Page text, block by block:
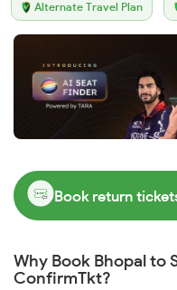
Alternate Travel Plan
Book return
Why Book Bhopal to
ConfirmTkt?